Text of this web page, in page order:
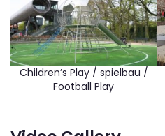
Children’s Play / spielbau /
Football Play